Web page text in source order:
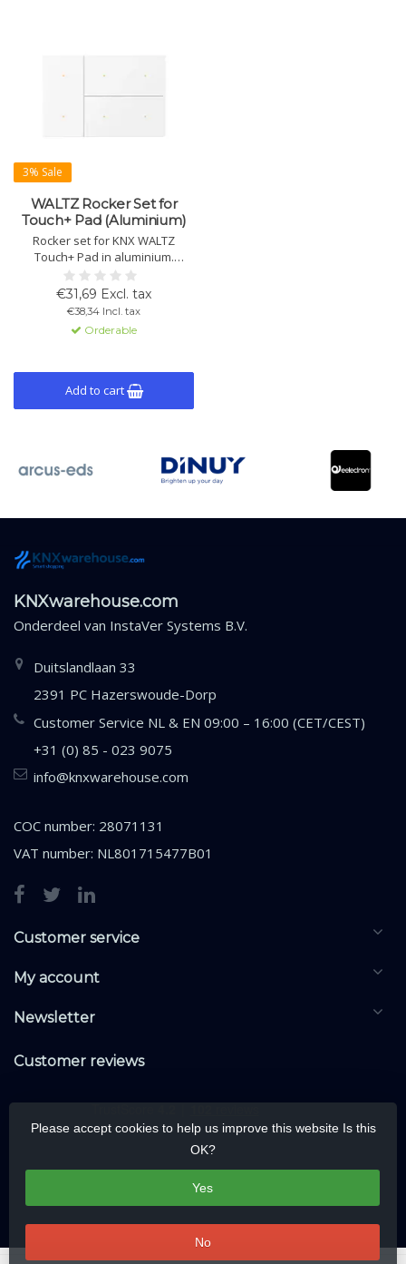
3% Sale
WALTZ Rocker Set for
Touch+ Pad (Aluminium)
Rocker set for KNX WALTZ
Touch+ Pad in aluminium.
Available in multiple colours.
Enables push-button control.
Note: rocker set only, base unit
must be ordered separately.
€31,69 Excl. tax
€38,34 Incl. tax
Orderable
Add to cart
KNXwarehouse.com
Onderdeel van InstaVer Systems B.V.
Duitslandlaan 33
2391 PC Hazerswoude-Dorp
Customer Service NL & EN 09:00 – 16:00 (CET/CEST)
+31 (0) 85 - 023 9075
info@knxwarehouse.com
COC number: 28071131
VAT number: NL801715477B01
Customer service
My account
Newsletter
Customer reviews
Please accept cookies to help us improve this website Is this
OK?
Yes
No